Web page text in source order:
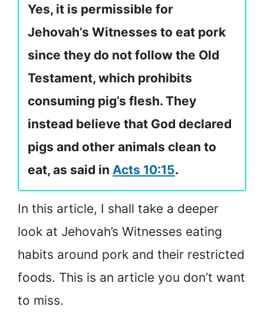
Yes, it is permissible for
Jehovah’s Witnesses to eat pork
since they do not follow the Old
Testament, which prohibits
consuming pig’s flesh. They
instead believe that God declared
pigs and other animals clean to
eat, as said in Acts 10:15.
In this article, I shall take a deeper
look at Jehovah’s Witnesses eating
habits around pork and their restricted
foods. This is an article you don’t want
to miss.